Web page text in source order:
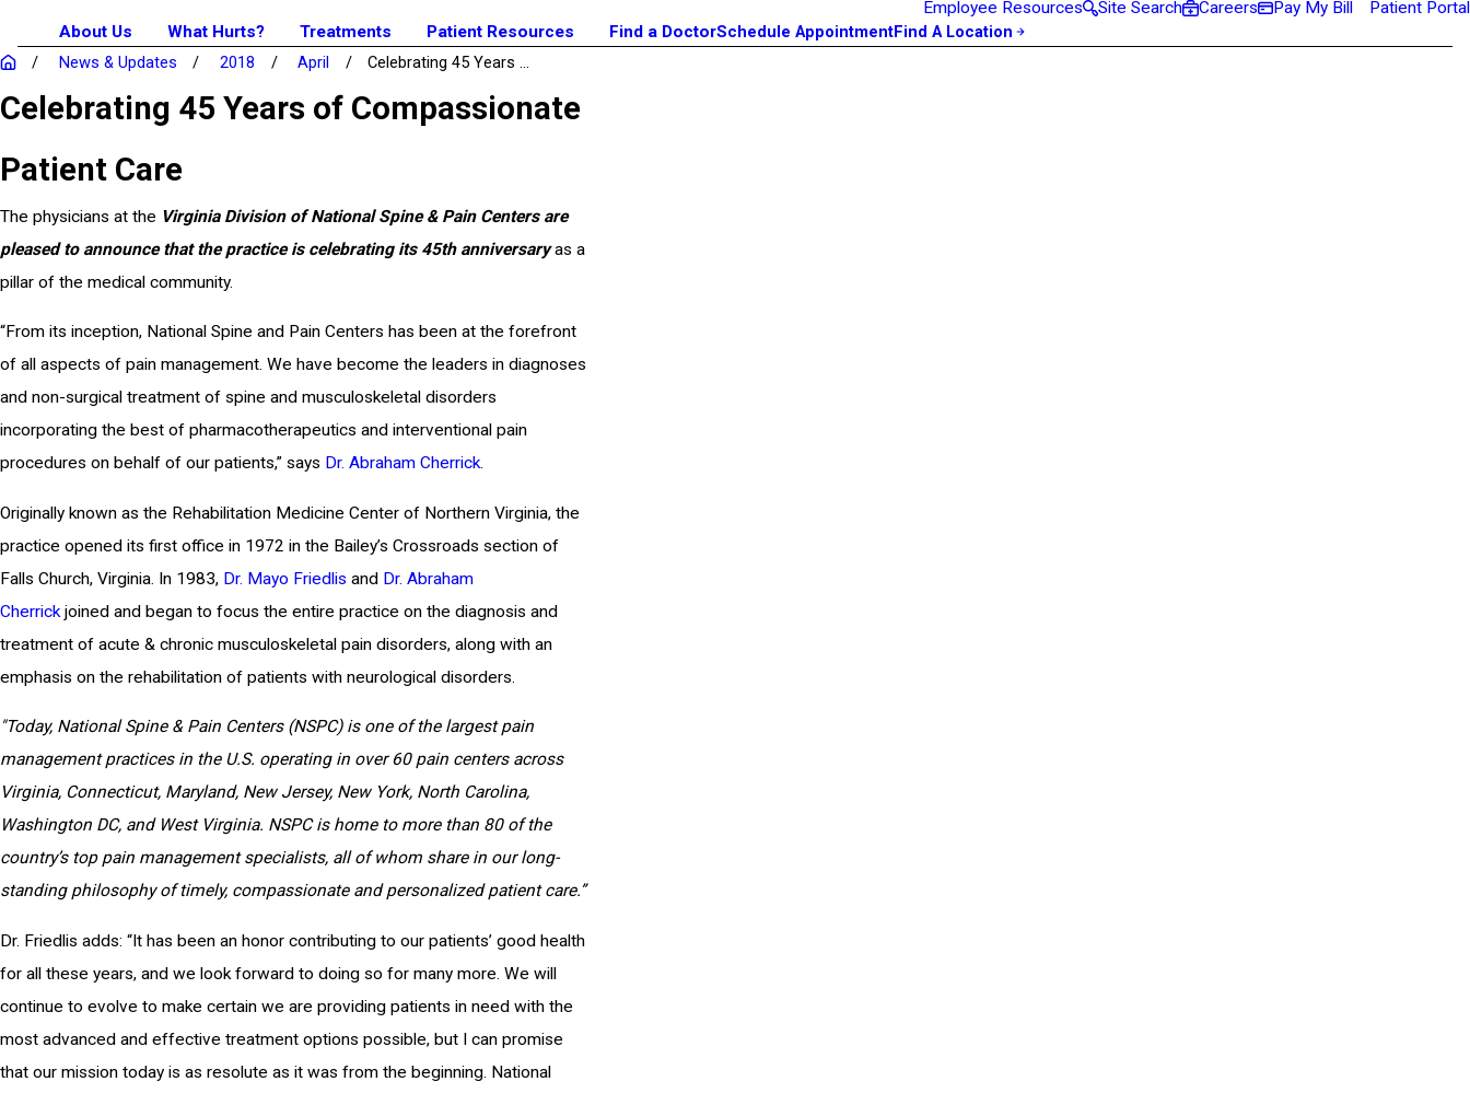
Employee Resources Site Search Careers Pay My Bill
Patient Portal
About Us
What Hurts? Treatments Patient Resources Find a DoctorSchedule AppointmentFind A Location
News & Updates
2018 April Celebrating 45 Years ...
Celebrating 45 Years of Compassionate
Patient Care
The physicians at the Virginia Division of National Spine & Pain Centers are
pleased to announce that the practice is celebrating its 45th anniversaryas a
pillar of the medical community.
“From its inception, National Spine and Pain Centers has been at the forefront
of all aspects of pain management. We have become the leaders in diagnoses
and non-surgical treatment of spine and musculoskeletal disorders
incorporating the best of pharmacotherapeutics and interventional pain
procedures on behalf of our patients,” says Dr. Abraham Cherrick.
Originally known as the Rehabilitation Medicine Center of Northern Virginia, the
practice opened its first office in 1972 in the Bailey’s Crossroads section of
Falls Church, Virginia. In 1983, Dr. Mayo Friedlis and Dr. Abraham
Cherrickjoined and began to focus the entire practice on the diagnosis and
treatment of acute & chronic musculoskeletal pain disorders, along with an
emphasis on the rehabilitation of patients with neurological disorders.
"Today, National Spine & Pain Centers (NSPC) is one of the largest pain
management practices in the U.S. operating in over 60 pain centers across
Virginia, Connecticut, Maryland, New Jersey, New York, North Carolina,
Washington DC, and West Virginia. NSPC is home to more than 80 of the
country’s top pain management specialists, all of whom share in our long-
standing philosophy of timely, compassionate and personalized patient care.”
Dr. Friedlis adds: “It has been an honor contributing to our patients’ good health
for all these years, and we look forward to doing so for many more. We will
continue to evolve to make certain we are providing patients in need with the
most advanced and effective treatment options possible, but I can promise
that our mission today is as resolute as it was from the beginning. National